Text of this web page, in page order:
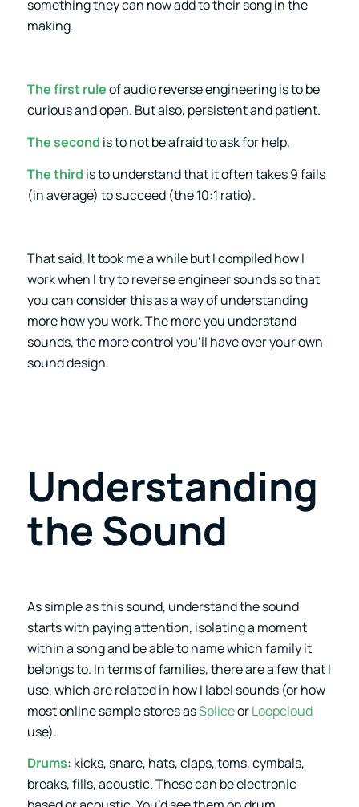
something they can now add to their song in the
making.
The first ruleof audio reverse engineering is to be
curious and open. But also, persistent and patient.
The second is to not be afraid to ask for help.
The third is to understand that it often takes 9 fails
(in average) to succeed (the 10:1 ratio).
That said, It took me a while but I compiled how I
work when I try to reverse engineer sounds so that
you can consider this as a way of understanding
more how you work. The more you understand
sounds, the more control you’ll have over your own
sound design.
Understanding
the Sound
As simple as this sound, understand the sound
starts with paying attention, isolating a moment
within a song and be able to name which family it
belongs to. In terms of families, there are a few that I
use, which are related in how I label sounds (or how
most online sample stores asSpliceorLoopcloud
use).
Drums: kicks, snare, hats, claps, toms, cymbals,
breaks, fills, acoustic. These can be electronic